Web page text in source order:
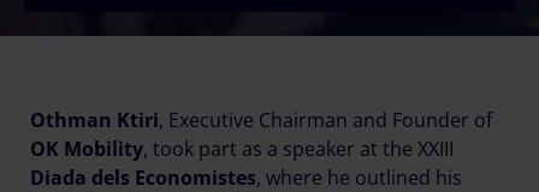
Othman Ktiri, Executive Chairman and Founder of
OK Mobility, took part as a speaker at the XXIII
Diada dels Economistes, where he outlined his